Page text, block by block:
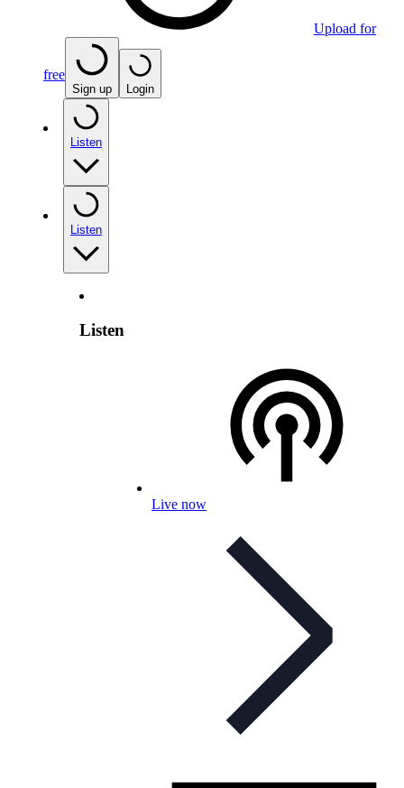
Upload for
free
Sign up Login
Listen
Listen
Listen
Live now